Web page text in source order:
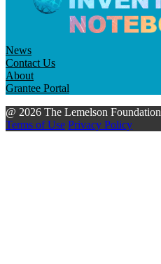
News
Contact Us
About
Grantee Portal
@ 2026 The Lemelson
Terms of Use Privacy Policy